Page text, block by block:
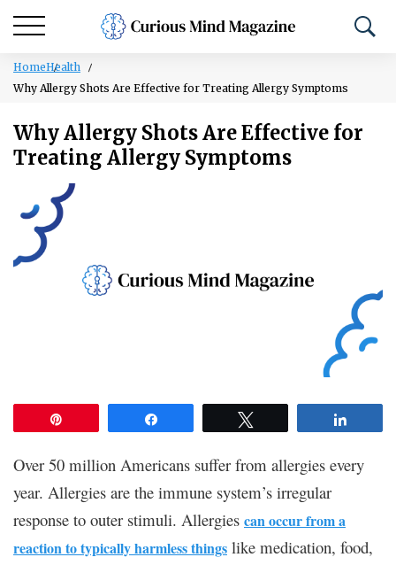
HomeHealth
Why Allergy Shots Are Effective for Treating Allergy Symptoms
Why Allergy Shots Are Effective for
Treating Allergy Symptoms
Over 50 million Americans suffer from allergies every
year. Allergies are the immune system’s irregular
response to outer stimuli. Allergies can occur from a
reaction to typically harmless things like medication, food,